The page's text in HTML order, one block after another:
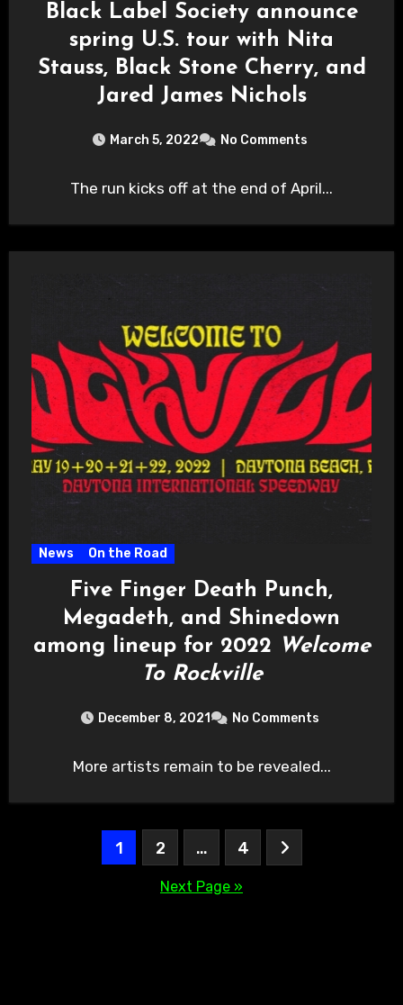
Black Label Society announce
spring U.S. tour with Nita
Stauss, Black Stone Cherry, and
Jared James Nichols
March 5, 2022 No Comments
The run kicks off at the end of April...
News On the Road
Five Finger Death Punch,
Megadeth, and Shinedown
among lineup for 2022 Welcome
To Rockville
December 8, 2021 No Comments
More artists remain to be revealed...
1 2 … 4
Next Page »